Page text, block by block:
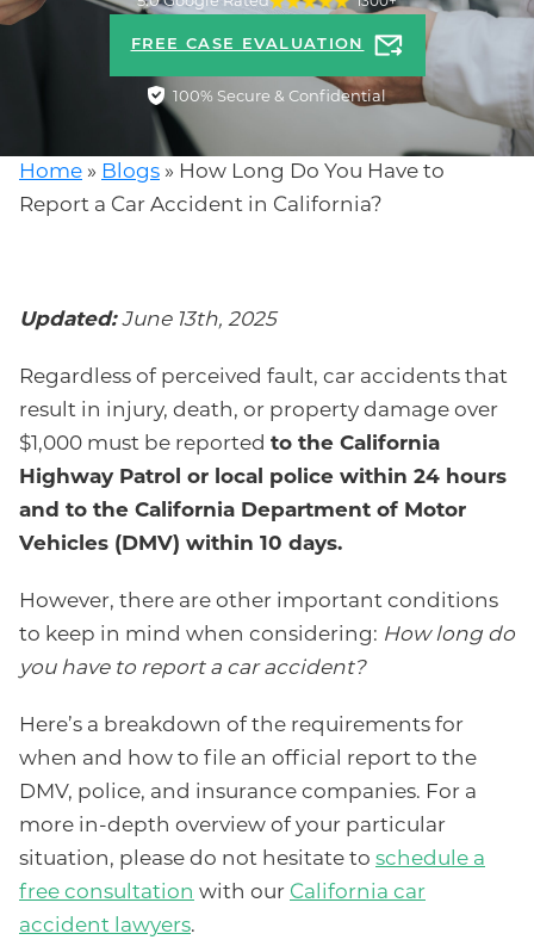
FREE CASE EVALUATION
100% Secure & Confidential
1300+
Home » Blogs » How Long Do You Have to
Report a Car Accident in California?
Updated:June 13th, 2025
Regardless of perceived fault, car accidents that
result in injury, death, or property damage over
$1,000 must be reported to the California
Highway Patrol or local police within 24 hours
and to the California Department of Motor
Vehicles (DMV) within 10 days.
However, there are other important conditions
to keep in mind when considering: How long do
you have to report a car accident?
Here’s a breakdown of the requirements for
when and how to file an official report to the
DMV, police, and insurance companies. For a
more in-depth overview of your particular
situation, please do not hesitate to schedule a
free consultation with our California car
accident lawyers.